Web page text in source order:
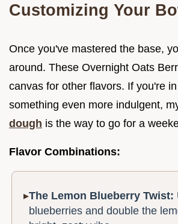
Customizing Your
Once you've mastered the base,
around. These Overnight Oats
canvas for other flavors. If you're
something even more indulgent,
dough is the way to go for a
Flavor Combinations:
The Lemon Blueberry Twist:
blueberries and double the